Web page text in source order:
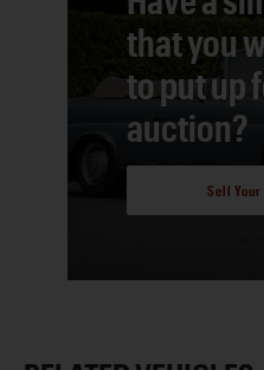
that you
to put up
auction?
Sell Your